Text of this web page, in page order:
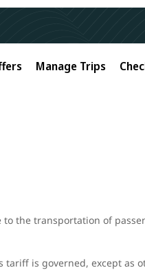
Manage Trips
to the transportation of
tariff is governed, except